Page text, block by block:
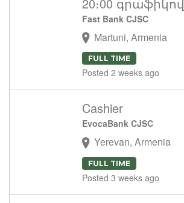
Fast Bank CJSC
Martuni, Armenia
FULL TIME
Posted 2 weeks ago
Cashier
EvocaBank CJSC
Yerevan, Armenia
FULL TIME
Posted 3 weeks ago